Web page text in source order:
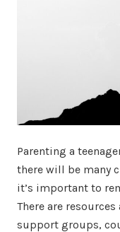
Parenting a
there will be many
it’s important to
There are
support groups,